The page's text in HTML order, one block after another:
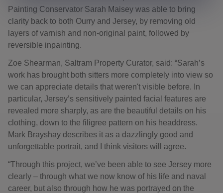
Painting Conservator Sarah Maisey was able to bring
clarity back to both Ourry and Jersey, by removing old
layers of varnish and non-original paint, followed by
reversible inpainting.
Zoe Shearman, Saltram Property Curator, said: “Sarah’s
work has brought both sitters more completely into view so
we can appreciate details that weren't visible before. In
particular, Jersey’s sensitively painted facial features are
revealed more sharply, as are the beautiful details on his
clothing, down to the filigree pattern on his headdress.
Mark Brayshay describes it as a dazzlingly good and
unforgettable portrait, and I think visitors will agree.
“Through this project, we’ve been able to see Jersey more
clearly – through what we now know of his life and naval
career, but also through how he was portrayed on the